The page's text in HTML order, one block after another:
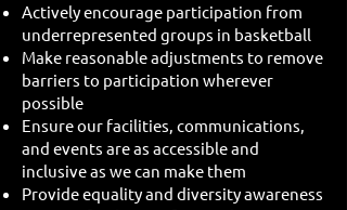
Actively encourage participation from
underrepresented groups in basketball
Make reasonable adjustments to remove
barriers to participation wherever
possible
Ensure our facilities, communications,
and events are as accessible and
inclusive as we can make them
Provide equality and diversity awareness